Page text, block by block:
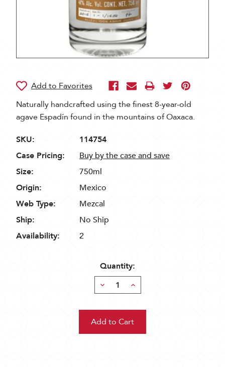
Naturally handcrafted using the finest 8-year-old
agave Espadín found in the mountains of Oaxaca.
SKU:
114754
Case Pricing:
Buy by the case and save
Size:
750ml
Origin:
Mexico
Web Type:
Mezcal
Ship:
No Ship
Availability:
2
Quantity:
Decrease
Quantity:
Increase
Quantity: